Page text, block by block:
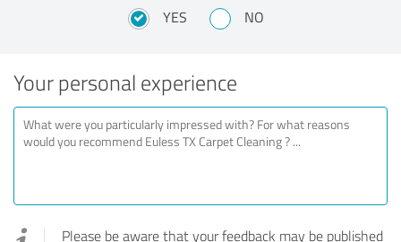
YES NO
Your personal experience
Please be aware that your feedback may be published